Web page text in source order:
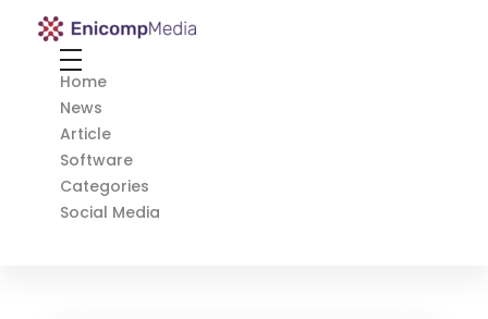
Enicomp Media
Home
News
Article
Software
Categories
Social Media